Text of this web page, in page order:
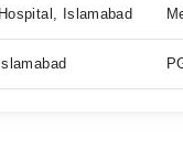
Islamabad